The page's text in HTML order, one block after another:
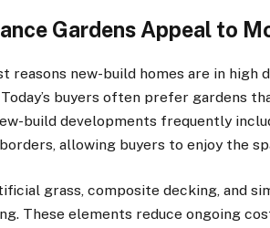
Gardens Appeal to
reasons new-build homes are in high
buyers often prefer gardens
build developments frequently
allowing buyers to enjoy the
grass, composite decking, and
These elements reduce ongoing